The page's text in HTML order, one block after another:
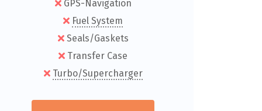
GPS-Navigation
Fuel System
Seals/Gaskets
Transfer Case
Turbo/Supercharger